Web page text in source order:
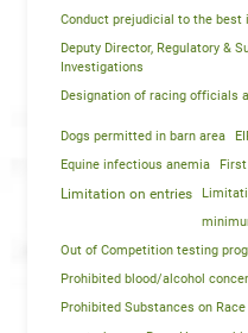
Conduct prejudicial to the
Deputy Director, Regulatory &
Investigations
Designation of racing officials
Dogs permitted in barn area
Equine infectious anemia
Limitation on entries
Out of Competition testing
Prohibited blood/alcohol
Prohibited Substances on Race